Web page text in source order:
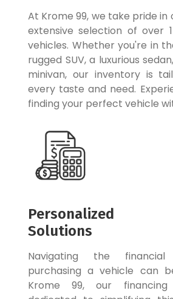
At Krome 99, we take pride in
extensive selection of over
vehicles. Whether you're in
rugged SUV, a luxurious
minivan, our inventory is
every taste and need.
finding your perfect vehicle
Personalized
Solutions
Navigating the
purchasing a vehicle can
Krome 99, our